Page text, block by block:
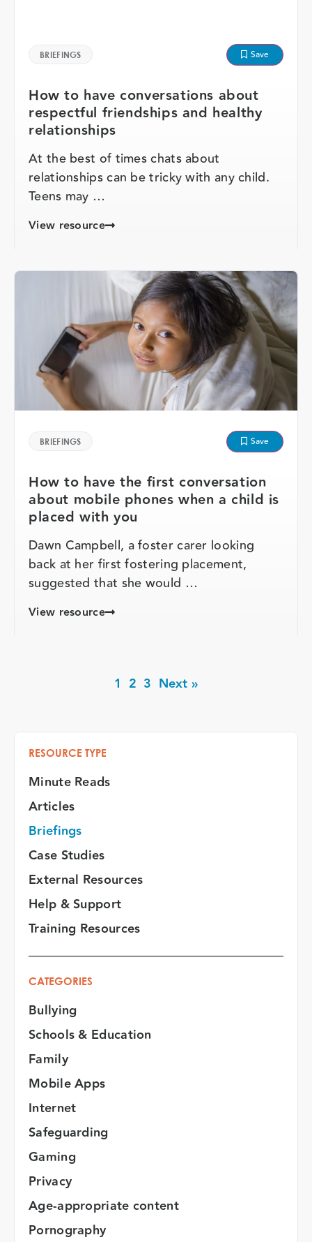
RESOURCE TYPE
Minute Reads
Articles
Briefings
Case Studies
External Resources
Help & Support
Training Resources
CATEGORIES
Bullying
Schools & Education
Family
Mobile Apps
Internet
Safeguarding
Gaming
Privacy
Age-appropriate content
Pornography
BRIEFINGS Save
How to have conversations about
respectful friendships and healthy
relationships
At the best of times chats about
relationships can be tricky with any child.
Teens may …
View resource
BRIEFINGS Save
How to have the first conversation
about mobile phones when a child is
placed with you
Dawn Campbell, a foster carer looking
back at her first fostering placement,
suggested that she would …
View resource
1 2 3 Next »